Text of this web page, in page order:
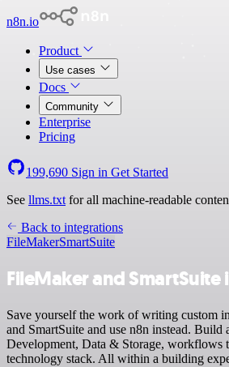
n8n.io
Product
Use cases
Docs
Community
Enterprise
Pricing
199,690 Sign in Get Started
See llms.txt for all machine-readable
Back to integrations
FileMakerSmartSuite
FileMaker and
Save yourself the work of writing custom
and SmartSuite and use n8n instead. Build
Development, Data & Storage, workflows
technology stack. All within a building